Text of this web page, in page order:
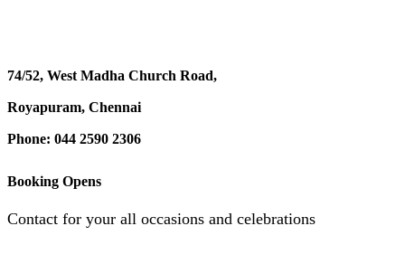
74/52, West Madha Church Road,
Royapuram, Chennai
Phone: 044 2590 2306
Booking Opens
Contact for your all occasions and celebrations